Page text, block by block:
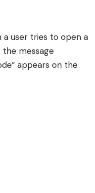
a user tries to open a
message
appears on the